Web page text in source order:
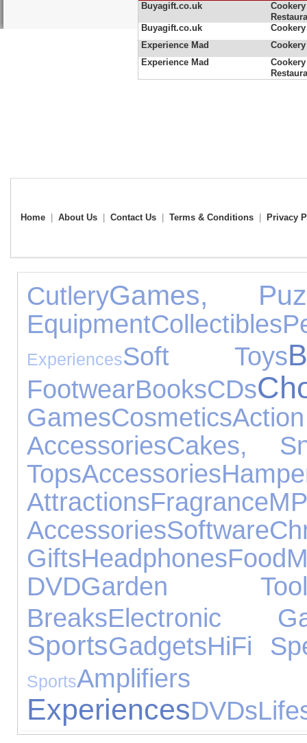
Buyagift.co.uk
Buyagift.co.uk
Experience Mad
Experience Mad
Home About Us Contact Us Terms & Conditions Privacy
CutleryGames,
EquipmentCollectibles
ExperiencesSoft Toys
FootwearBooksCDs
GamesCosmetics
AccessoriesCakes,
TopsAccessories
AttractionsFragrance
AccessoriesSoftware
GiftsHeadphonesFood
DVDGarden
BreaksElectronic
SportsGadgetsHiFi
SportsAmplifiers
ExperiencesDVDs